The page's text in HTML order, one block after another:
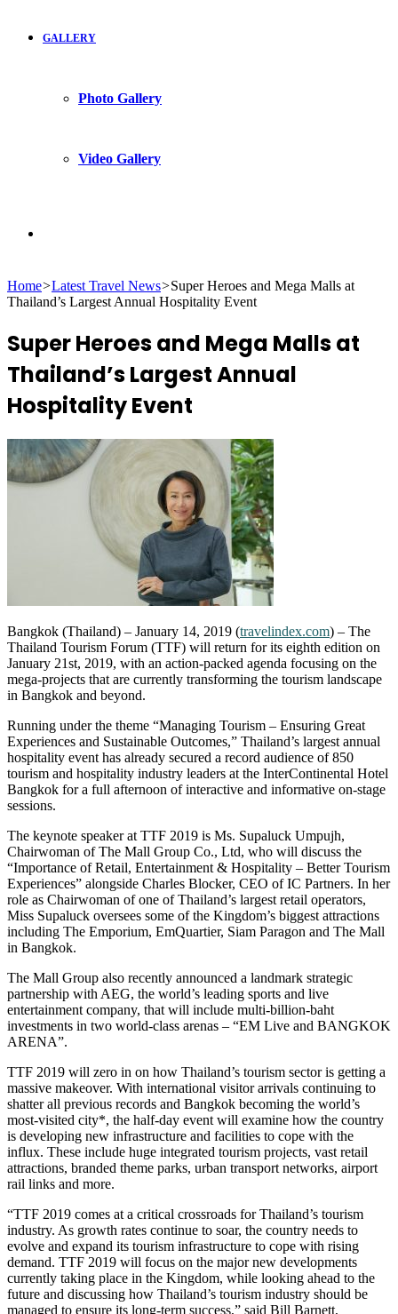
GALLERY
Photo Gallery
Video Gallery
for
Home>Latest Travel News>Super Heroes and Mega Malls at
Thailand’s Largest Annual Hospitality Event
Super Heroes and Mega Malls at
Thailand’s Largest Annual
Hospitality Event
Bangkok (Thailand) – January 14, 2019 (travelindex.com) – The
Thailand Tourism Forum (TTF) will return for its eighth edition on
January 21st, 2019, with an action-packed agenda focusing on the
mega-projects that are currently transforming the tourism landscape
in Bangkok and beyond.
Running under the theme “Managing Tourism – Ensuring Great
Experiences and Sustainable Outcomes,” Thailand’s largest annual
hospitality event has already secured a record audience of 850
tourism and hospitality industry leaders at the InterContinental Hotel
Bangkok for a full afternoon of interactive and informative on-stage
sessions.
The keynote speaker at TTF 2019 is Ms. Supaluck Umpujh,
Chairwoman of The Mall Group Co., Ltd, who will discuss the
“Importance of Retail, Entertainment & Hospitality – Better Tourism
Experiences” alongside Charles Blocker, CEO of IC Partners. In her
role as Chairwoman of one of Thailand’s largest retail operators,
Miss Supaluck oversees some of the Kingdom’s biggest attractions
including The Emporium, EmQuartier, Siam Paragon and The Mall
in Bangkok.
The Mall Group also recently announced a landmark strategic
partnership with AEG, the world’s leading sports and live
entertainment company, that will include multi-billion-baht
investments in two world-class arenas – “EM Live and BANGKOK
ARENA”.
TTF 2019 will zero in on how Thailand’s tourism sector is getting a
massive makeover. With international visitor arrivals continuing to
shatter all previous records and Bangkok becoming the world’s
most-visited city*, the half-day event will examine how the country
is developing new infrastructure and facilities to cope with the
influx. These include huge integrated tourism projects, vast retail
attractions, branded theme parks, urban transport networks, airport
rail links and more.
“TTF 2019 comes at a critical crossroads for Thailand’s tourism
industry. As growth rates continue to soar, the country needs to
evolve and expand its tourism infrastructure to cope with rising
demand. TTF 2019 will focus on the major new developments
currently taking place in the Kingdom, while looking ahead to the
future and discussing how Thailand’s tourism industry should be
managed to ensure its long-term success,” said Bill Barnett,